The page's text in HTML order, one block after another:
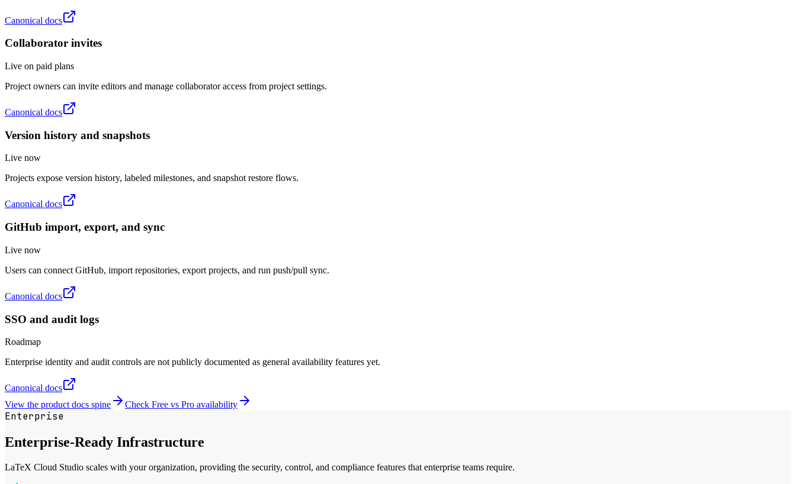
Canonical docs
Collaborator invites
Live on paid plans
Project owners can invite editors and manage collaborator access from project settings.
Canonical docs
Version history and snapshots
Live now
Projects expose version history, labeled milestones, and snapshot restore flows.
Canonical docs
GitHub import, export, and sync
Live now
Users can connect GitHub, import repositories, export projects, and run push/pull sync.
Canonical docs
SSO and audit logs
Roadmap
Enterprise identity and audit controls are not publicly documented as general availability features yet.
Canonical docs
View the product docs spine
Check Free vs Pro availability
Enterprise
Enterprise-Ready Infrastructure
LaTeX Cloud Studio scales with your organization, providing the security, control, and compliance features that enterprise teams require.